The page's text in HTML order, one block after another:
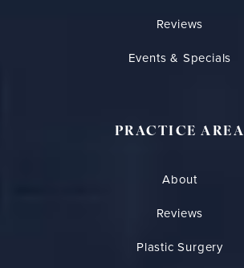
Reviews
Events & Specials
PRACTICE AREA
About
Reviews
Plastic Surgery